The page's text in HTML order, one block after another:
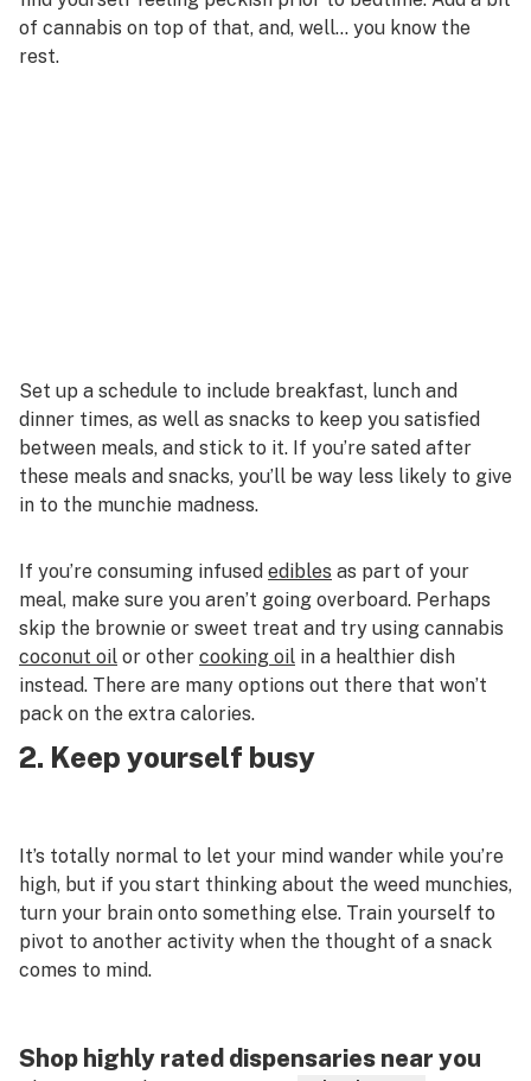
of cannabis on top of that, and, well… you know the
rest.
Set up a schedule to include breakfast, lunch and
dinner times, as well as snacks to keep you satisfied
between meals, and stick to it. If you’re sated after
these meals and snacks, you’ll be way less likely to give
in to the munchie madness.
If you’re consuming infused edibles as part of your
meal, make sure you aren’t going overboard. Perhaps
skip the brownie or sweet treat and try using cannabis
coconut oil or other cooking oil in a healthier dish
instead. There are many options out there that won’t
pack on the extra calories.
2. Keep yourself busy
It’s totally normal to let your mind wander while you’re
high, but if you start thinking about the weed munchies,
turn your brain onto something else. Train yourself to
pivot to another activity when the thought of a snack
comes to mind.
Shop highly rated dispensaries near you